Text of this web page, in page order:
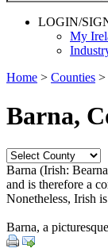
LOGIN/
My
Home > Counties >
Barna,
Barna (Irish:
and is therefore a
Nonetheless, Irish
Barna, a